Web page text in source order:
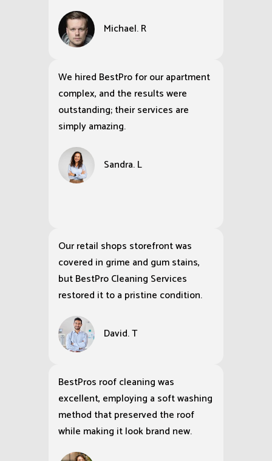
Michael. R
We hired BestPro for our apartment
complex, and the results were
outstanding; their services are
simply amazing.
Sandra. L
Our retail shops storefront was
covered in grime and gum stains,
but BestPro Cleaning Services
restored it to a pristine condition.
David. T
BestPros roof cleaning was
excellent, employing a soft washing
method that preserved the roof
while making it look brand new.